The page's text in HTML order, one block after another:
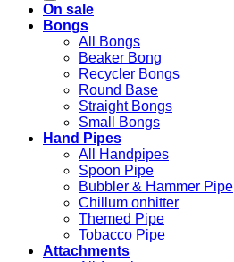
On sale
Bongs
All Bongs
Beaker Bong
Recycler Bongs
Round Base
Straight Bongs
Small Bongs
Hand Pipes
All Handpipes
Spoon Pipe
Bubbler & Hammer Pipe
Chillum onhitter
Themed Pipe
Tobacco Pipe
Attachments